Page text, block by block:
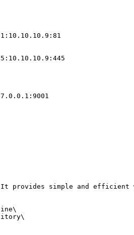
provides simple and efficient